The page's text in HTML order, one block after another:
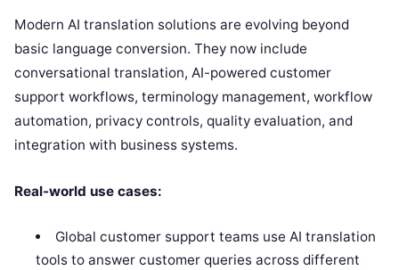
Modern AI translation solutions are evolving beyond
basic language conversion. They now include
conversational translation, AI-powered customer
support workflows, terminology management, workflow
automation, privacy controls, quality evaluation, and
integration with business systems.
Real-world use cases:
Global customer support teams use AI translation
tools to answer customer queries across different